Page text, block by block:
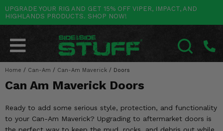
UPGRADE YOUR RIG AND GET 15% OFF VIPER, IMPACT, AND
HIGHLANDS PRODUCTS. SHOP NOW!
Home / Can-Am / Can-Am Maverick / Doors
Can Am Maverick Doors
Ready to add some serious style, protection, and functionality
to your Can-Am Maverick? Upgrading to aftermarket doors is
POLARIS Go Back
RANGER
RZR
GENERAL
CAN-AM Go Back
MAVERICK
DEFENDER
COMMANDER
YAMAHA Go Back
WOLVERINE
VIKING
YXZ1000R
HONDA Go Back
PIONEER
TALON
BIG RED
KAWASAKI Go Back
MULE
RIDGE
TERYX KRX
OTHER VEHICLES Go Back
ARCTIC CAT
CF MOTO
TEXTRON
BY CATEGORY Go Back
SALES & NEW
Stuff Deals & Sales
New Products